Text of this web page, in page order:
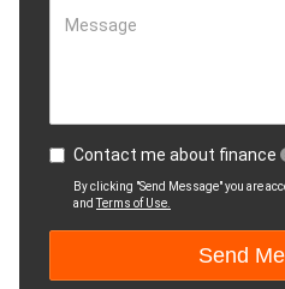
Message
Contact me about finance
By clicking "Send Message" you are
andTerms of Use.